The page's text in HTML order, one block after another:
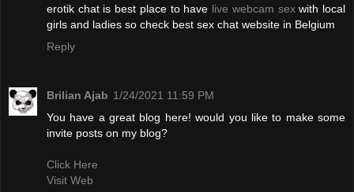
erotik chat is best place to have live webcam sexwith local
girls and ladies so check best sex chat website in Belgium
Reply
Brilian Ajab 1/24/2021 11:59 PM
You have a great blog here! would you like to make some
invite posts on my blog?
Click Here
Visit Web